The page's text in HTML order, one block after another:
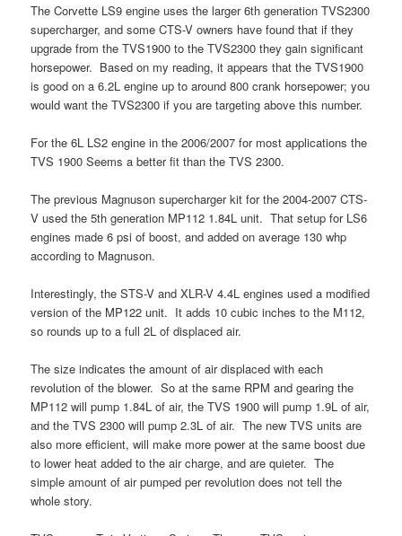
The Corvette LS9 engine uses the larger 6th generation TVS2300
supercharger, and some CTS-V owners have found that if they
upgrade from the TVS1900 to the TVS2300 they gain significant
horsepower. Based on my reading, it appears that the TVS1900
is good on a 6.2L engine up to around 800 crank horsepower; you
would want the TVS2300 if you are targeting above this number.
For the 6L LS2 engine in the 2006/2007 for most applications the
TVS 1900 Seems a better fit than the TVS 2300.
The previous Magnuson supercharger kit for the 2004-2007 CTS-
V used the 5th generation MP112 1.84L unit. That setup for LS6
engines made 6 psi of boost, and added on average 130 whp
according to Magnuson.
Interestingly, the STS-V and XLR-V 4.4L engines used a modified
version of the MP122 unit. It adds 10 cubic inches to the M112,
so rounds up to a full 2L of displaced air.
The size indicates the amount of air displaced with each
revolution of the blower. So at the same RPM and gearing the
MP112 will pump 1.84L of air, the TVS 1900 will pump 1.9L of air,
and the TVS 2300 will pump 2.3L of air. The new TVS units are
also more efficient, will make more power at the same boost due
to lower heat added to the air charge, and are quieter. The
simple amount of air pumped per revolution does not tell the
whole story.